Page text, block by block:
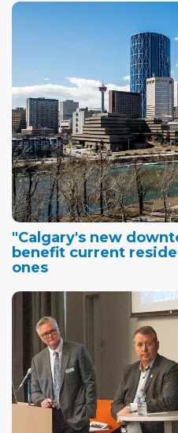
"Calgary's new
benefit current
ones